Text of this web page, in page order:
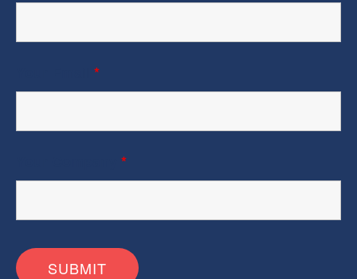
*
*